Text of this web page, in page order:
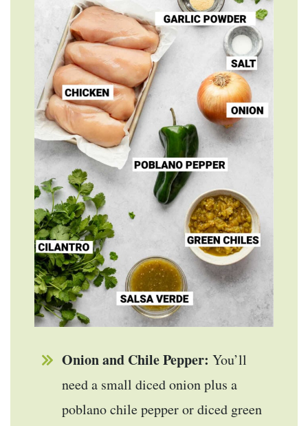
Onion and Chile Pepper: You’ll
need a small diced onion plus a
poblano chile pepper or diced green